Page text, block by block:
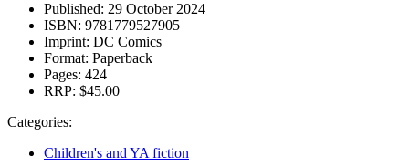
Published: 29 October 2024
ISBN: 9781779527905
Imprint: DC Comics
Format: Paperback
Pages: 424
RRP: $45.00
Categories:
Children's and YA fiction